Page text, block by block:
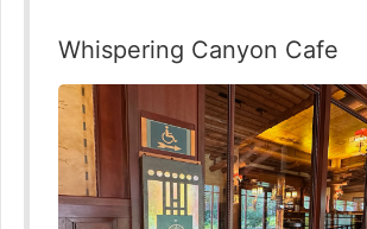
Whispering Canyon Cafe